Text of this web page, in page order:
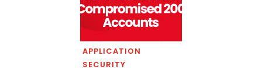
APPLICATION
SECURITY